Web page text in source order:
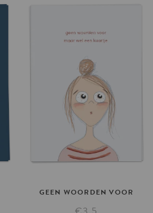
GEEN WOORDEN VOOR